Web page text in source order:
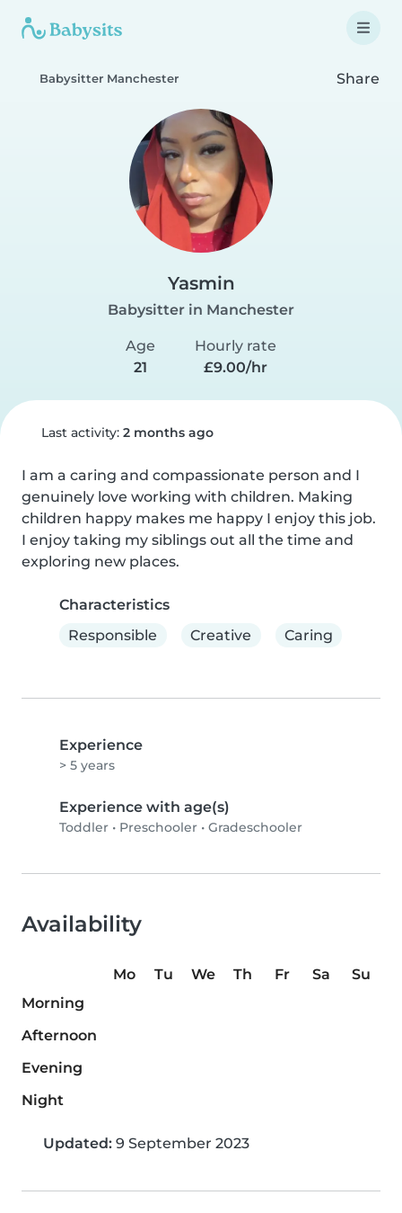
Babysitter Manchester Share
Yasmin
Babysitter in Manchester
Age
21
Hourly rate
£9.00/hr
Last activity: 2 months ago
I am a caring and compassionate person and I
genuinely love working with children. Making
children happy makes me happy I enjoy this job.
I enjoy taking my siblings out all the time and
exploring new places.
Characteristics
Responsible
Creative Caring
Experience
> 5 years
Experience with age(s)
Toddler • Preschooler • Gradeschooler
Availability
Mo Tu We Th Fr Sa
Su
Morning
Afternoon
Evening
Night
Updated: 9 September 2023